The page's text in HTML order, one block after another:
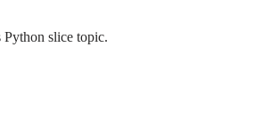
Python slice topic.